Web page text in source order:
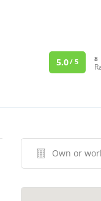
5.0/ 5 8
Own or